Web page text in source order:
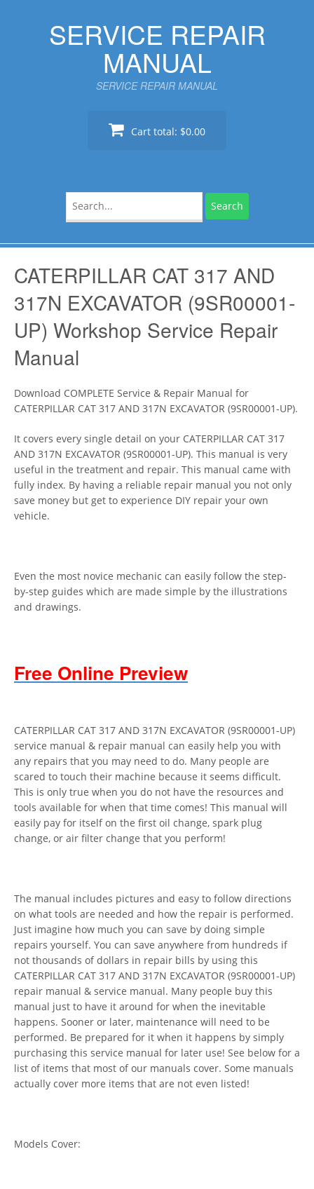
SERVICE REPAIR
MANUAL
SERVICE REPAIR MANUAL
Cart total: $0.00
for:
CATERPILLAR CAT 317 AND
317N EXCAVATOR (9SR00001-
UP) Workshop Service Repair
Manual
Download COMPLETE Service & Repair Manual for
CATERPILLAR CAT 317 AND 317N EXCAVATOR (9SR00001-UP).
It covers every single detail on your CATERPILLAR CAT 317
AND 317N EXCAVATOR (9SR00001-UP). This manual is very
useful in the treatment and repair. This manual came with
fully index. By having a reliable repair manual you not only
save money but get to experience DIY repair your own
vehicle.
Even the most novice mechanic can easily follow the step-
by-step guides which are made simple by the illustrations
and drawings.
Free Online Preview
CATERPILLAR CAT 317 AND 317N EXCAVATOR (9SR00001-UP)
service manual & repair manual can easily help you with
any repairs that you may need to do. Many people are
scared to touch their machine because it seems difficult.
This is only true when you do not have the resources and
tools available for when that time comes! This manual will
easily pay for itself on the first oil change, spark plug
change, or air filter change that you perform!
The manual includes pictures and easy to follow directions
on what tools are needed and how the repair is performed.
Just imagine how much you can save by doing simple
repairs yourself. You can save anywhere from hundreds if
not thousands of dollars in repair bills by using this
CATERPILLAR CAT 317 AND 317N EXCAVATOR (9SR00001-UP)
repair manual & service manual. Many people buy this
manual just to have it around for when the inevitable
happens. Sooner or later, maintenance will need to be
performed. Be prepared for it when it happens by simply
purchasing this service manual for later use! See below for a
list of items that most of our manuals cover. Some manuals
actually cover more items that are not even listed!
Models Cover: